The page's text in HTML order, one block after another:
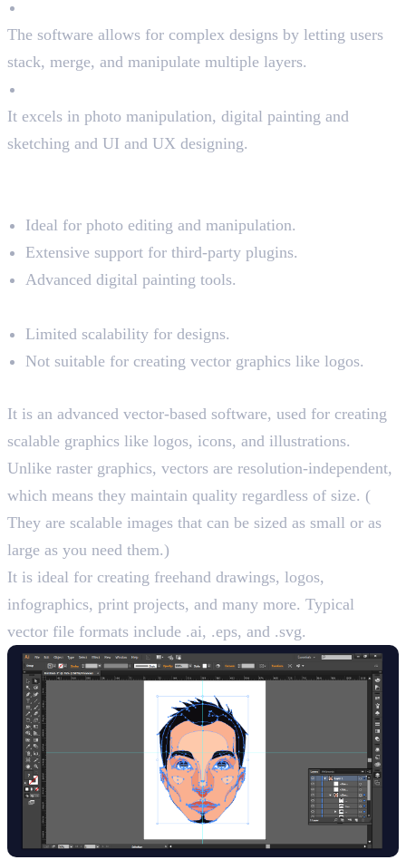
The software allows for complex designs by letting users
stack, merge, and manipulate multiple layers.
It excels in photo manipulation, digital painting and
sketching and UI and UX designing.
Ideal for photo editing and manipulation.
Extensive support for third-party plugins.
Advanced digital painting tools.
Limited scalability for designs.
Not suitable for creating vector graphics like logos.
It is an advanced vector-based software, used for creating
scalable graphics like logos, icons, and illustrations.
Unlike raster graphics, vectors are resolution-independent,
which means they maintain quality regardless of size. (
They are scalable images that can be sized as small or as
large as you need them.)
It is ideal for creating freehand drawings, logos,
infographics, print projects, and many more. Typical
vector file formats include .ai, .eps, and .svg.